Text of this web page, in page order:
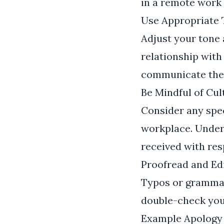
Use Appropriate
Adjust your tone
relationship with
communicate
Be Mindful of
Consider any
workplace.
received with
Proofread and
Typos or
double-check
Example